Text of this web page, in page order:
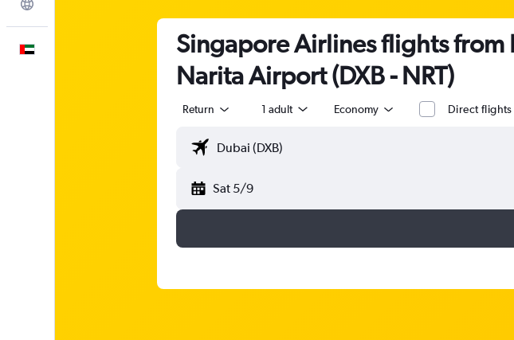
Singapore Airlines flights from
Narita Airport (DXB - NRT)
Return 1 adult Economy Direct
Sat 5/9